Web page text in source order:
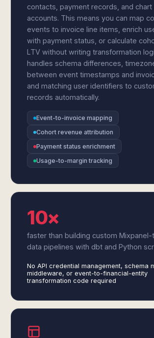
contacts, payment records, and chart
accounts. This means you can map
events to invoice line items, enrich
with payment status, or calculate
LTV without writing transformation
handles schema differences,
between event timestamps and
and matching user identifiers to
records automatically.
Event-to-invoice mapping
Cohort revenue attribution
Payment status enrichment
Usage-to-margin tracking
10×
faster than building custom
data pipelines with dbt and Python
No API credential management, schema
middleware, or event-to-financial-entity
transformation code required